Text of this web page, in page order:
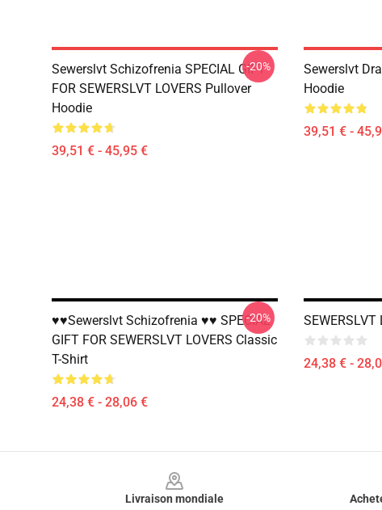
Sewerslvt Schizofrenia SPECIAL GIFT
FOR SEWERSLVT LOVERS Pullover
Hoodie
39,51 € - 45,95 €
-20%
Sewerslvt
Hoodie
39,51 € -
♥♥Sewerslvt Schizofrenia ♥♥ SPECIAL
GIFT FOR SEWERSLVT LOVERS Classic
T-Shirt
24,38 € - 28,06 €
-20% SEWERSLVT
24,38 € -
Livraison mondiale